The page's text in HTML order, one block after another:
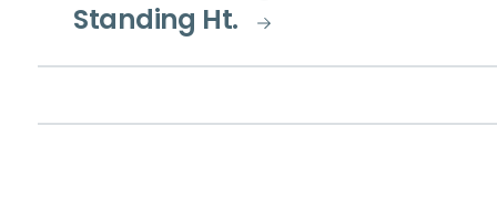
Standing Ht.